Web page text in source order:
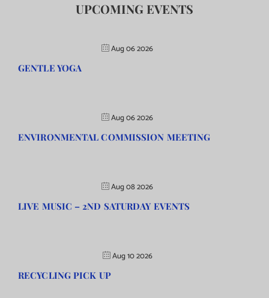
UPCOMING EVENTS
Aug 06 2026
GENTLE YOGA
Aug 06 2026
ENVIRONMENTAL COMMISSION MEETING
Aug 08 2026
LIVE MUSIC – 2ND SATURDAY EVENTS
Aug 10 2026
RECYCLING PICK UP